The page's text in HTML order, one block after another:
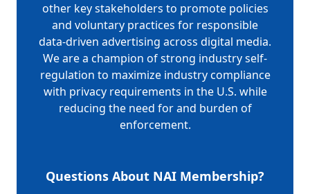
other key stakeholders to promote policies
and voluntary practices for responsible
data-driven advertising across digital media.
We are a champion of strong industry self-
regulation to maximize industry compliance
with privacy requirements in the U.S. while
reducing the need for and burden of
enforcement.
Questions About NAI Membership?